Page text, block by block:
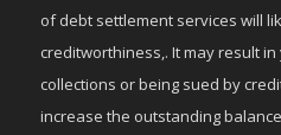
of debt settlement services will
creditworthiness,. It may result
collections or being sued by
increase the outstanding